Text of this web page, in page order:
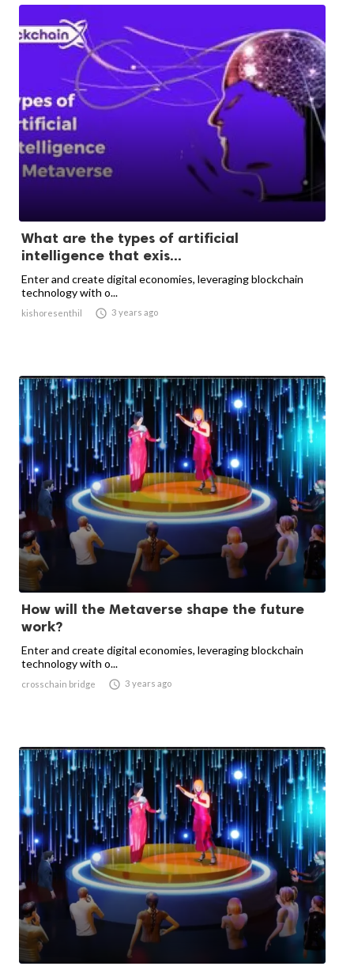
What are the types of artificial
intelligence that exis...
Enter and create digital economies, leveraging blockchain
technology with o...
kishoresenthil  3 years ago
How will the Metaverse shape the future
work?
Enter and create digital economies, leveraging blockchain
technology with o...
crosschain bridge  3 years ago